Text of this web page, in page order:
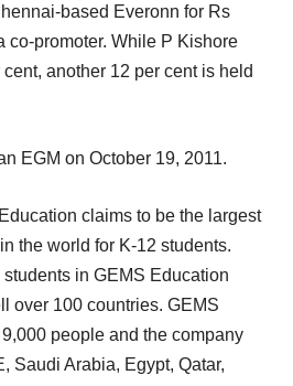
based Everonn for Rs
co-promoter. While P Kishore
another 12 per cent is held
EGM on October 19, 2011.
claims to be the largest
the world for K-12 students.
in GEMS Education
over 100 countries. GEMS
people and the company
Saudi Arabia, Egypt, Qatar,